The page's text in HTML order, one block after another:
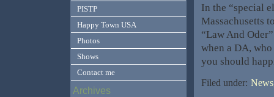
In the “special
Massachusetts
“Law And
when a DA,
you should
Filed under:
PISTP
Happy Town USA
Photos
Shows
Contact me
Archives